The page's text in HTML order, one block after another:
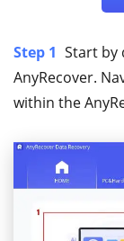
Step 1 Start by
AnyRecover.
within the